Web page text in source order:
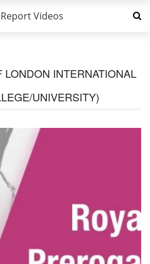
Videos
LONDON INTERNATIONAL
UNIVERSITY)